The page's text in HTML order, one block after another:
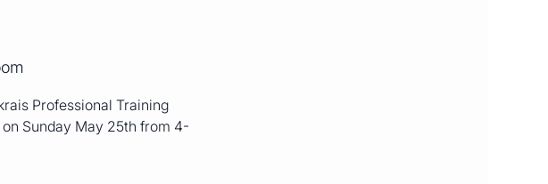
Professional Training
Sunday May 25th from 4-